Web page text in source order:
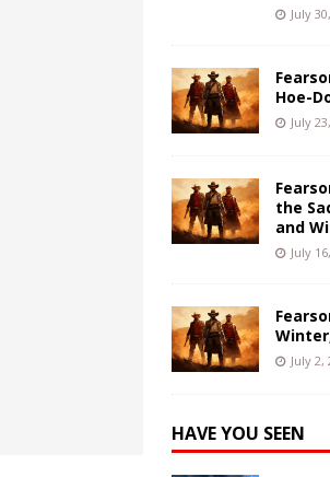
July
Hoe-
July
the
and
July
July 2,
HAVE YOU SEEN